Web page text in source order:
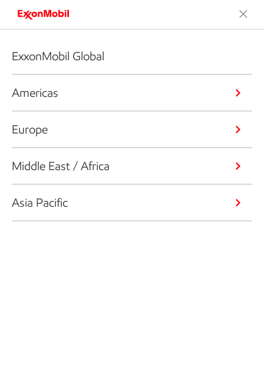
ExxonMobil Global
Americas
Europe
Middle East / Africa
Asia Pacific